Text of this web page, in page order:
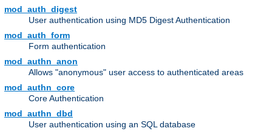
mod_auth_digest
User authentication using MD5 Digest Authentication
mod_auth_form
Form authentication
mod_authn_anon
Allows "anonymous" user access to authenticated areas
mod_authn_core
Core Authentication
mod_authn_dbd
User authentication using an SQL database